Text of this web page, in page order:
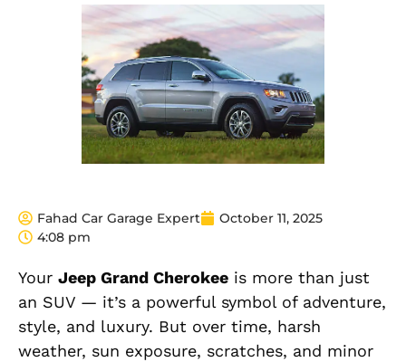
Fahad Car Garage Expert
October 11, 2025
4:08 pm
Your Jeep Grand Cherokee is more than just
an SUV — it’s a powerful symbol of adventure,
style, and luxury. But over time, harsh
weather, sun exposure, scratches, and minor